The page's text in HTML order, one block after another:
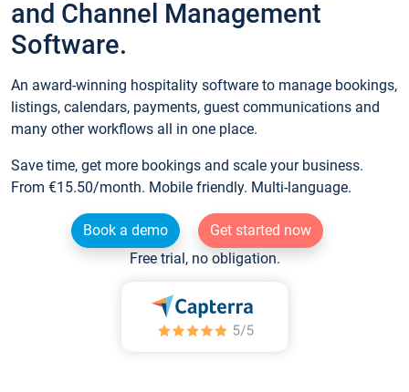
and Channel Management
Software.
An award-winning hospitality software to manage bookings,
listings, calendars, payments, guest communications and
many other workflows all in one place.
Save time, get more bookings and scale your business.
From €15.50/month. Mobile friendly. Multi-language.
Book a demo
Get started now
Free trial, no obligation.